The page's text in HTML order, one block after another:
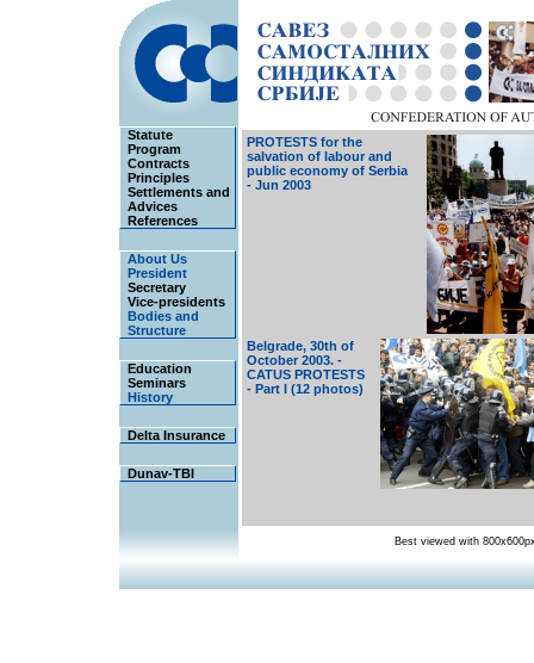
Statute
Program
Contracts
Principles
Settlements and
Advices
References
About Us
President
Secretary
Vice-presidents
Bodies and
Structure
Education
Seminars
History
Delta Insurance
Dunav-TBI
PROTESTS for the
salvation of labour and
public economy of Serbia
- Jun 2003
Belgrade, 30th of
October 2003. -
CATUS PROTESTS
- Part I (12 photos)
Best viewed with